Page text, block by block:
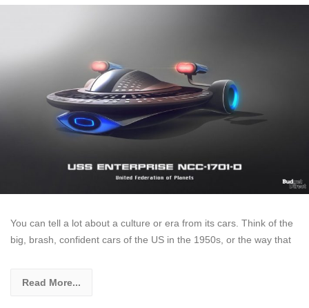
You can tell a lot about a culture or era from its cars. Think of the
big, brash, confident cars of the US in the 1950s, or the way that
Read More...